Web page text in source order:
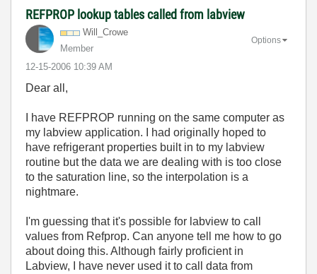
REFPROP lookup tables called from labview
Will_Crowe
Member
‎12-15-2006 10:39 AM
Options
Dear all,
I have REFPROP running on the same computer as
my labview application. I had originally hoped to
have refrigerant properties built in to my labview
routine but the data we are dealing with is too close
to the saturation line, so the interpolation is a
nightmare.
I'm guessing that it's possible for labview to call
values from Refprop. Can anyone tell me how to go
about doing this. Although fairly proficient in
Labview, I have never used it to call data from